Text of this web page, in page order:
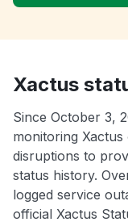
Xactus
Since October 3,
monitoring
disruptions to
status history.
logged service
official Xactus